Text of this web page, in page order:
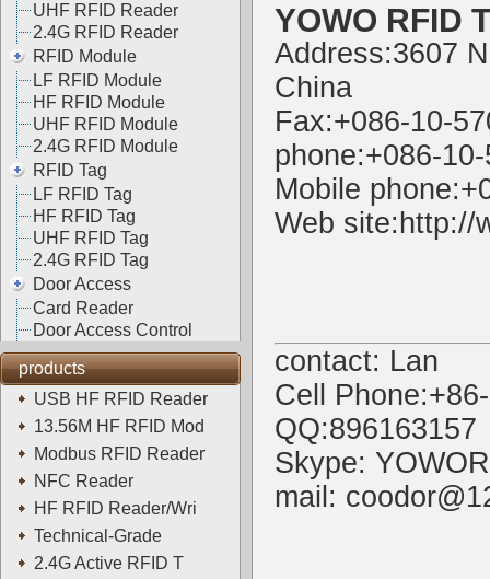
UHF RFID Reader
2.4G RFID Reader
RFID Module
LF RFID Module
HF RFID Module
UHF RFID Module
2.4G RFID Module
RFID Tag
LF RFID Tag
HF RFID Tag
UHF RFID Tag
2.4G RFID Tag
Door Access
Card Reader
Door Access Control
products
USB HF RFID Reader
13.56M HF RFID Mod
Modbus RFID Reader
NFC Reader
HF RFID Reader/Wri
Technical-Grade
2.4G Active RFID T
YOWO RFID
Address:3607
China
Fax:+086-10-
phone:+086-
Mobile
Web site: http://
contact: Lan
Cell
QQ:896163157
Skype:
mail: